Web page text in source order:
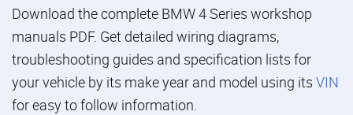
Download the complete BMW 4 Series workshop
manuals PDF. Get detailed wiring diagrams,
troubleshooting guides and specification lists for
your vehicle by its make year and model using its VIN
for easy to follow information.